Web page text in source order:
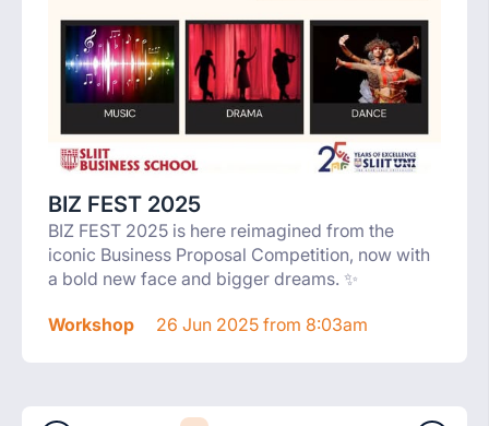
BIZ FEST 2025
BIZ FEST 2025 is here reimagined from the
iconic Business Proposal Competition, now with
a bold new face and bigger dreams. ✨
Workshop 26 Jun 2025 from 8:03am